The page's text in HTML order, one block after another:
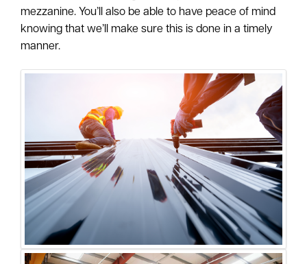
mezzanine. You’ll also be able to have peace of mind
knowing that we’ll make sure this is done in a timely
manner.